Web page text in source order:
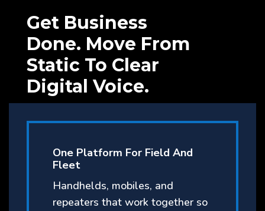
Get Business
Done. Move From
Static To Clear
Digital Voice.
One Platform For Field And
Fleet
Handhelds, mobiles, and
repeaters that work together so